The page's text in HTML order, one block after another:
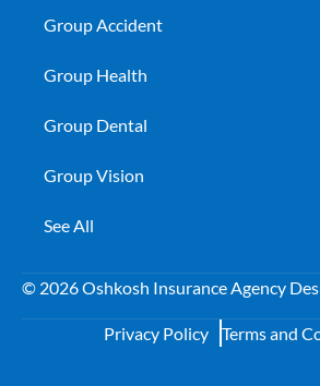
Group Accident
Group Health
Group Dental
Group Vision
See All
© 2026Oshkosh Insurance Agency
Privacy Policy Terms and